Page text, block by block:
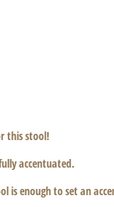
this stool!
accentuated.
is enough to set an